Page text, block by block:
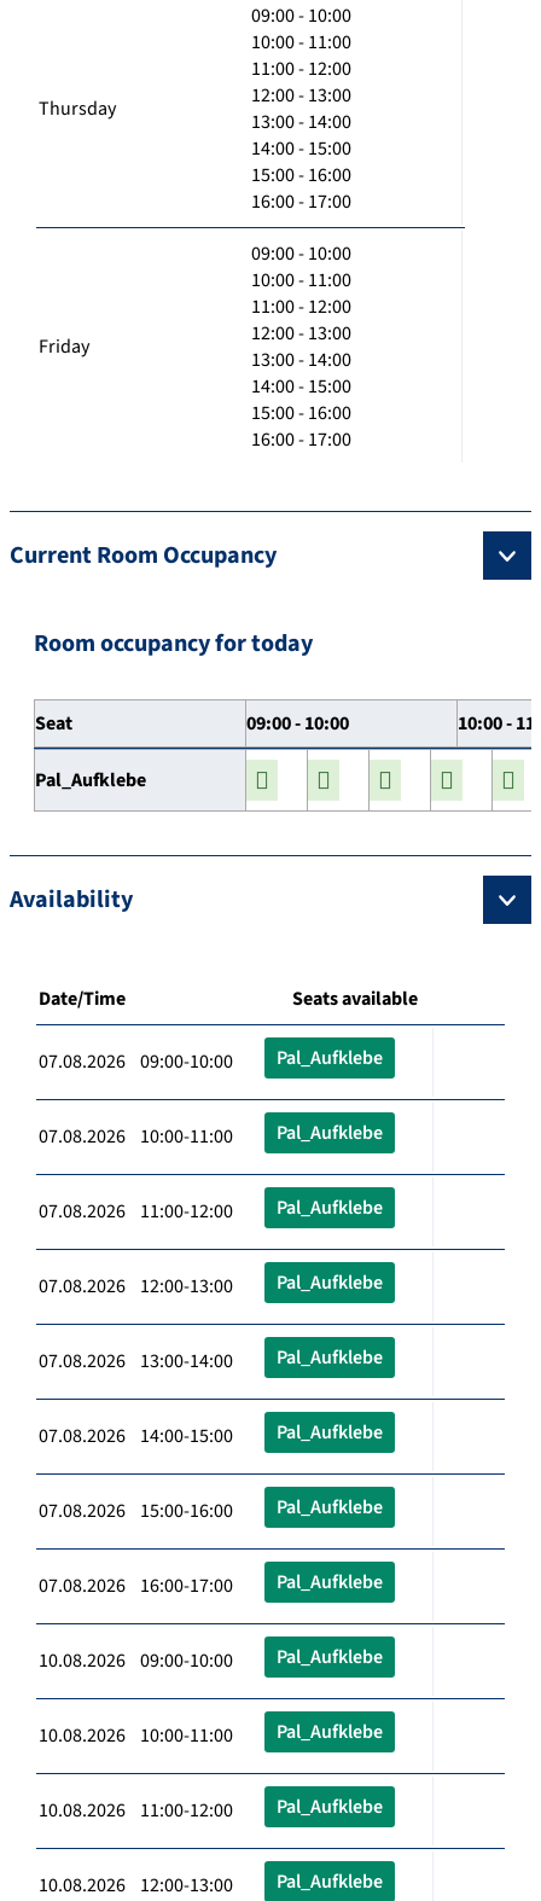
Thursday
09:00 - 10:00
10:00 - 11:00
11:00 - 12:00
12:00 - 13:00
13:00 - 14:00
14:00 - 15:00
15:00 - 16:00
16:00 - 17:00
Friday
09:00 - 10:00
10:00 - 11:00
11:00 - 12:00
12:00 - 13:00
13:00 - 14:00
14:00 - 15:00
15:00 - 16:00
16:00 - 17:00
Current Room Occupancy
Room occupancy for today
Seat 09:00 - 10:00 10:00 -
Pal_Aufklebe
Availability
Date/Time Seats available
07.08.2026 09:00-10:00 Pal_Aufklebe
07.08.2026 10:00-11:00 Pal_Aufklebe
07.08.2026 11:00-12:00 Pal_Aufklebe
07.08.2026 12:00-13:00 Pal_Aufklebe
07.08.2026 13:00-14:00 Pal_Aufklebe
07.08.2026 14:00-15:00 Pal_Aufklebe
07.08.2026 15:00-16:00 Pal_Aufklebe
07.08.2026 16:00-17:00 Pal_Aufklebe
10.08.2026 09:00-10:00 Pal_Aufklebe
10.08.2026 10:00-11:00 Pal_Aufklebe
10.08.2026 11:00-12:00 Pal_Aufklebe
10.08.2026 12:00-13:00 Pal_Aufklebe